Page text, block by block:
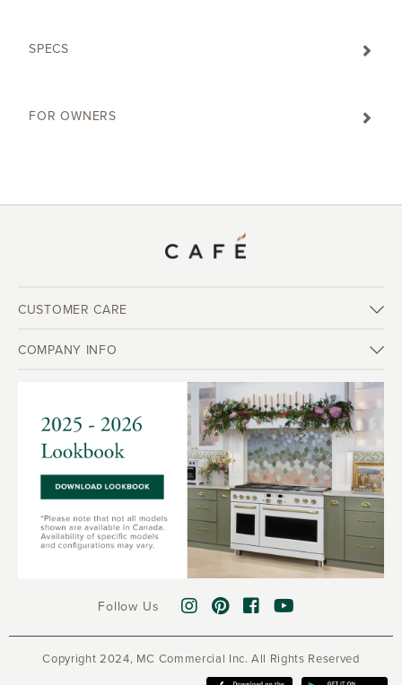
SPECS
FOR OWNERS
CUSTOMER CARE
COMPANY INFO
Follow Us
Copyright 2024, MC Commercial Inc. All Rights Reserved